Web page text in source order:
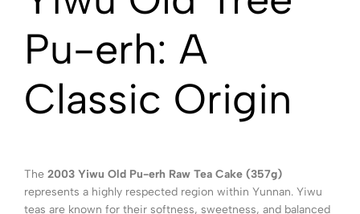
Pu-erh: A
Classic Origin
The 2003 Yiwu Old Pu-erh Raw Tea Cake (357g)
represents a highly respected region within Yunnan. Yiwu
teas are known for their softness, sweetness, and balanced